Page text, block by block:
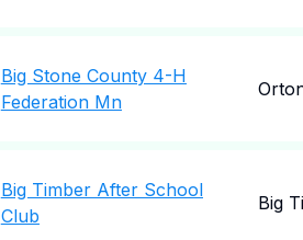
Big Stone County 4-H
Federation Mn
Big Timber After School
Club
Big